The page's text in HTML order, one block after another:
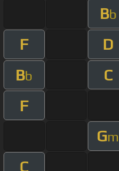
Bb
F
D
Bb
C
F
Gm
C